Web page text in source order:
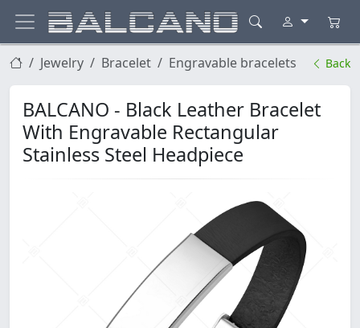
Jewelry Bracelet Engravable bracelets Back
BALCANO - Black Leather Bracelet
With Engravable Rectangular
Stainless Steel Headpiece